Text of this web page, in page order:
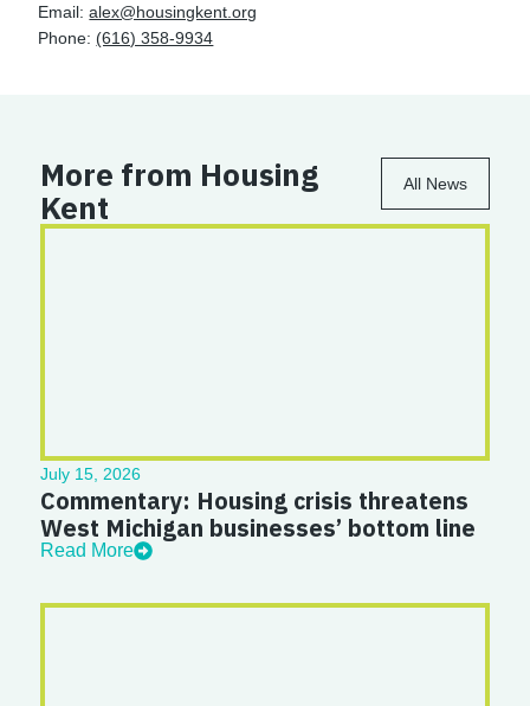
Email:alex@housingkent.org
Phone: (616) 358-9934
More from Housing
Kent
All News
July 15, 2026
Commentary: Housing crisis threatens
West Michigan businesses’ bottom line
Read More